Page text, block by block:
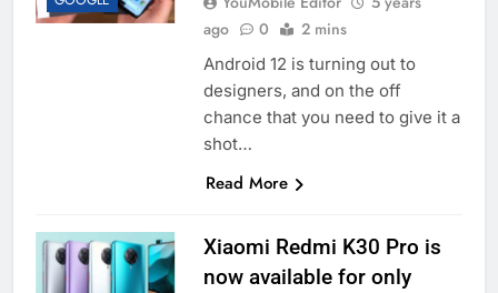
ago
0 2 mins
Android 12 is turning out to
designers, and on the off
chance that you need to give it a
shot…
Read More
Xiaomi Redmi K30 Pro is
now available for only